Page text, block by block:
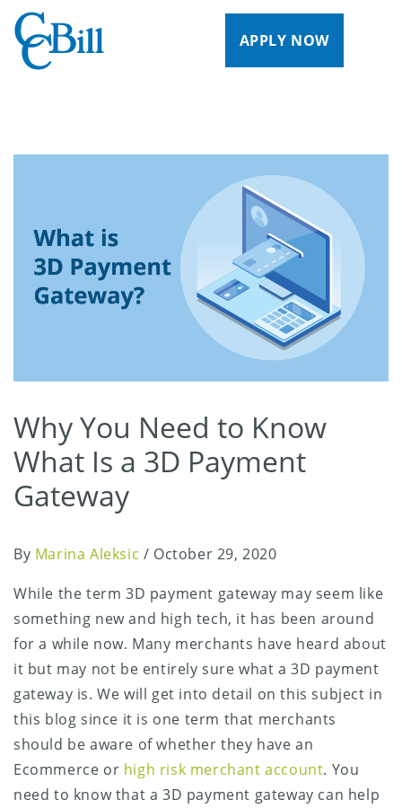
APPLY NOW
Why You Need to Know
What Is a 3D Payment
Gateway
By Marina Aleksic / October 29, 2020
While the term 3D payment gateway may seem like
something new and high tech, it has been around
for a while now. Many merchants have heard about
it but may not be entirely sure what a 3D payment
gateway is. We will get into detail on this subject in
this blog since it is one term that merchants
should be aware of whether they have an
Ecommerce or high risk merchant account. You
need to know that a 3D payment gateway can help